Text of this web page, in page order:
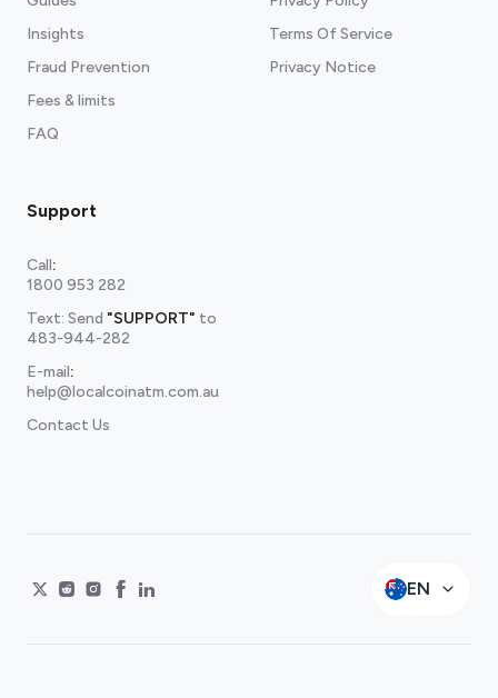
Insights
Fraud Prevention
Fees & limits
FAQ
Terms Of Service
Privacy Notice
Support
Call:
1800 953 282
Text: Send "SUPPORT" to
483-944-282
E-mail:
help@localcoinatm.com.au
Contact Us
EN